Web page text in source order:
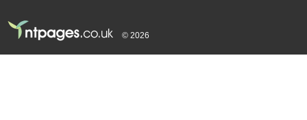
© 2026